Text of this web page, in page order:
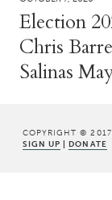
Election
Chris
Salinas
COPYRIGHT ©
SIGN UP | DONATE